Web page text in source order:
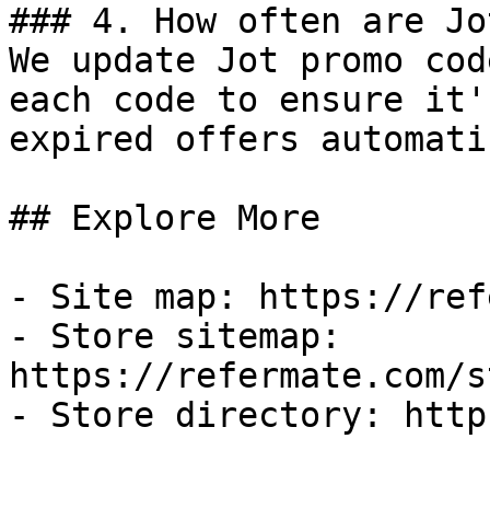
### 4. How often are
We update Jot promo
each code to ensure
expired offers
## Explore More
- Site map: https://
- Store sitemap:
https://refermate.com/
- Store directory: